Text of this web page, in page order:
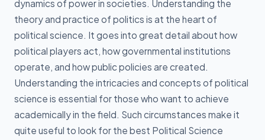
dynamics of power in societies. Understanding the
theory and practice of politics is at the heart of
political science. It goes into great detail about how
political players act, how governmental institutions
operate, and how public policies are created.
Understanding the intricacies and concepts of political
science is essential for those who want to achieve
academically in the field. Such circumstances make it
quite useful to look for the best Political Science